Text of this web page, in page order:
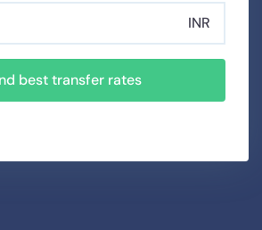
INR
best transfer rates